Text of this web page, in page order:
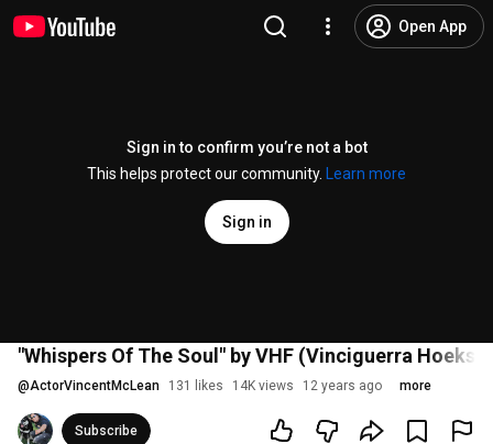
Open App
Sign in to confirm you’re not a bot
This helps protect our community.
Learn more
Sign in
"Whispers Of The Soul" by VHF (Vinciguerra
@ActorVincentMcLean 131 likes 14K views 12 years ago more
Subscribe